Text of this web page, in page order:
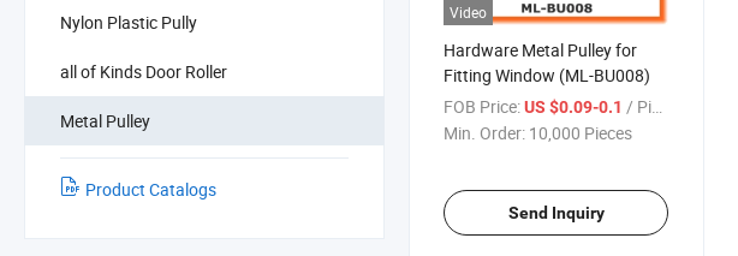
Nylon Plastic Pully
all of Kinds Door Roller
Metal Pulley
Product Catalogs
Video
Hardware Metal Pulley for
Fitting Window (ML-BU008)
FOB Price:US $0.09-0.1 / Piece
Min. Order: 10,000 Pieces
Send Inquiry